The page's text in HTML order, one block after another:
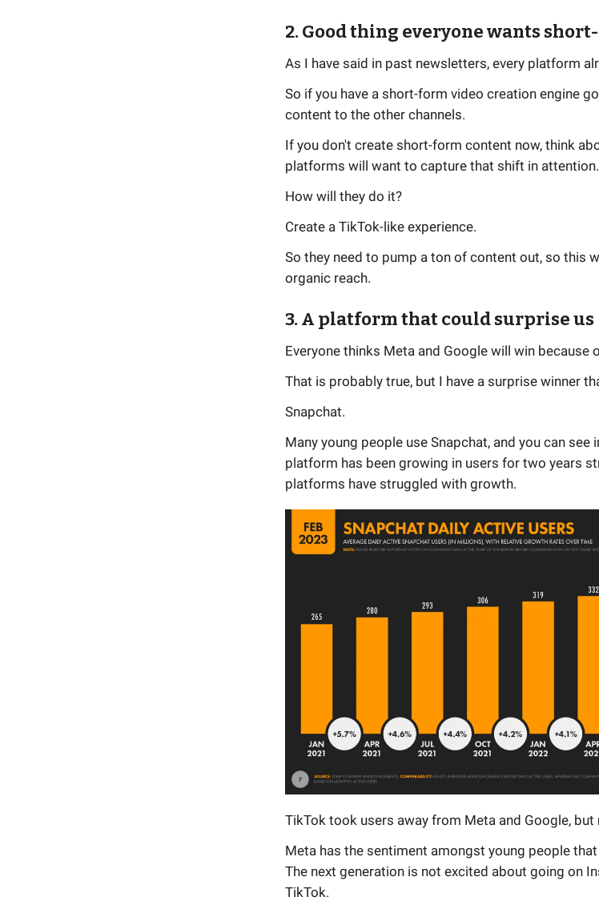
2. Good thing everyone wants
As I have said in past newsletters, every platform
So if you have a short-form video creation engine
content to the other channels.
If you don't create short-form content now, think
platforms will want to capture that shift in attention.
How will they do it?
Create a TikTok-like experience.
So they need to pump a ton of content out, so this
organic reach.
3. A platform that could surprise us
Everyone thinks Meta and Google will win because
That is probably true, but I have a surprise winner
Snapchat.
Many young people use Snapchat, and you can
platform has been growing in users for two years
platforms have struggled with growth.
TikTok took users away from Meta and Google,
Meta has the sentiment amongst young people
The next generation is not excited about going on
TikTok.